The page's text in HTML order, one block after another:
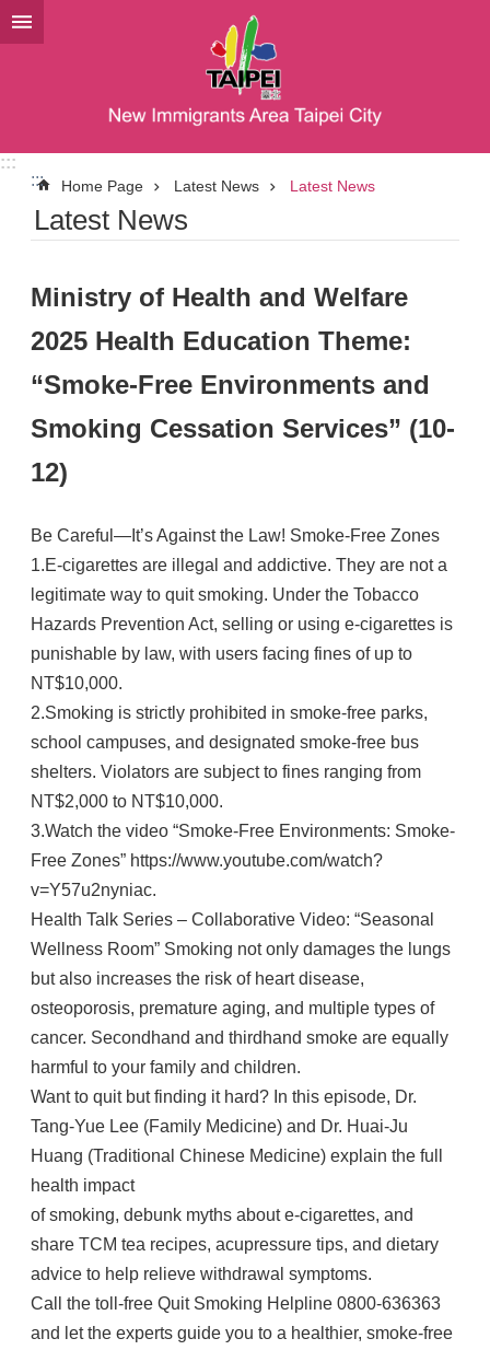
Jump to the content zone at the center
:::
::: Home Page Latest News Latest News
Latest News
Ministry of Health and Welfare
2025 Health Education Theme:
“Smoke-Free Environments and
Smoking Cessation Services” (10-
12)
Be Careful—It’s Against the Law! Smoke-Free Zones
1.E-cigarettes are illegal and addictive. They are not a
legitimate way to quit smoking. Under the Tobacco
Hazards Prevention Act, selling or using e-cigarettes is
punishable by law, with users facing fines of up to
NT$10,000.
2.Smoking is strictly prohibited in smoke-free parks,
school campuses, and designated smoke-free bus
shelters. Violators are subject to fines ranging from
NT$2,000 to NT$10,000.
3.Watch the video “Smoke-Free Environments: Smoke-
Free Zones” https://www.youtube.com/watch?
v=Y57u2nyniac.
Health Talk Series – Collaborative Video: “Seasonal
Wellness Room” Smoking not only damages the lungs
but also increases the risk of heart disease,
osteoporosis, premature aging, and multiple types of
cancer. Secondhand and thirdhand smoke are equally
harmful to your family and children.
Want to quit but finding it hard? In this episode, Dr.
Tang-Yue Lee (Family Medicine) and Dr. Huai-Ju
Huang (Traditional Chinese Medicine) explain the full
health impact
of smoking, debunk myths about e-cigarettes, and
share TCM tea recipes, acupressure tips, and dietary
advice to help relieve withdrawal symptoms.
Call the toll-free Quit Smoking Helpline 0800-636363
and let the experts guide you to a healthier, smoke-free